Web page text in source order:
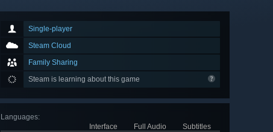
Single-player
Steam Cloud
Family Sharing
Steam is learning about this game
Languages:
Interface
Full Audio
Subtitles